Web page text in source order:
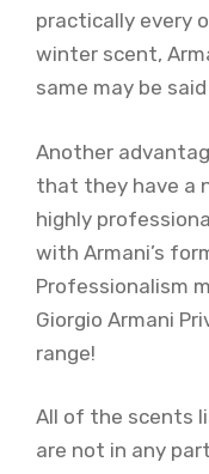
practically every
winter scent,
same may be
Another
that they have a
highly
with Armani’s
Professionalism
Giorgio Armani
range!
All of the scents
are not in any